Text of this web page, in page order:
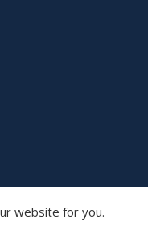
website for you.